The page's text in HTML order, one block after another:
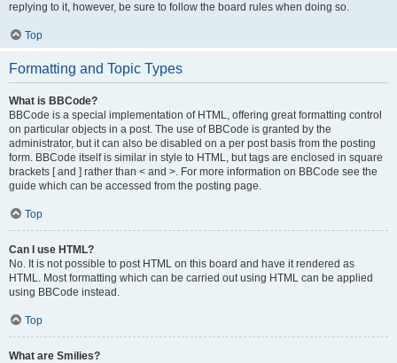
replying to it, however, be sure to follow the board rules when doing so.
Top
Formatting and Topic Types
What is BBCode?
BBCode is a special implementation of HTML, offering great formatting control
on particular objects in a post. The use of BBCode is granted by the
administrator, but it can also be disabled on a per post basis from the posting
form. BBCode itself is similar in style to HTML, but tags are enclosed in square
brackets [ and ] rather than < and >. For more information on BBCode see the
guide which can be accessed from the posting page.
Top
Can I use HTML?
No. It is not possible to post HTML on this board and have it rendered as
HTML. Most formatting which can be carried out using HTML can be applied
using BBCode instead.
Top
What are Smilies?